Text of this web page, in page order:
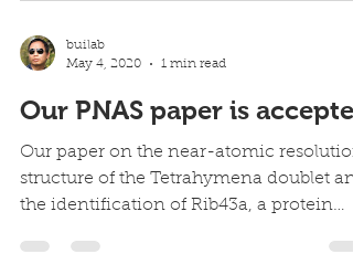
builab
May 4, 2020
1 min read
Our PNAS paper is
Our paper on the near-atomic
structure of the Tetrahymena doublet
the identification of Rib43a, a protein